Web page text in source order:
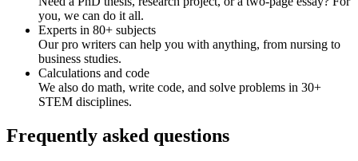
you, we can do it all.
Experts in 80+ subjects
Our pro writers can help you with anything, from nursing to
business studies.
Calculations and code
We also do math, write code, and solve problems in 30+
STEM disciplines.
Frequently asked questions